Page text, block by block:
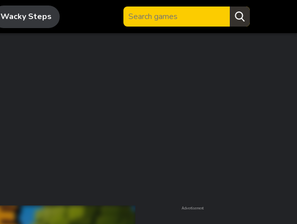
Wacky Steps
Advertisement